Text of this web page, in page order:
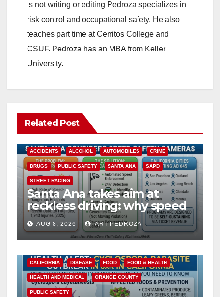
is not writing or editing Pedroza specializes in
risk control and occupational safety. He also
teaches part time at Cerritos College and
CSUF. Pedroza has an MBA from Keller
University.
Related Post
ACCIDENTS ALCOHOL AUTOMOBILES CRIME
DRUGS PUBLIC SAFETY SANTA ANA SAPD
STREET RACING
Santa Ana takes aim at
reckless driving: why speed
cameras are a win for public
safety
AUG 8, 2026 ART PEDROZA
CALIFORNIA DISEASE FOOD FOOD & HEALTH
HEALTH AND MEDICAL ORANGE COUNTY
PUBLIC SAFETY